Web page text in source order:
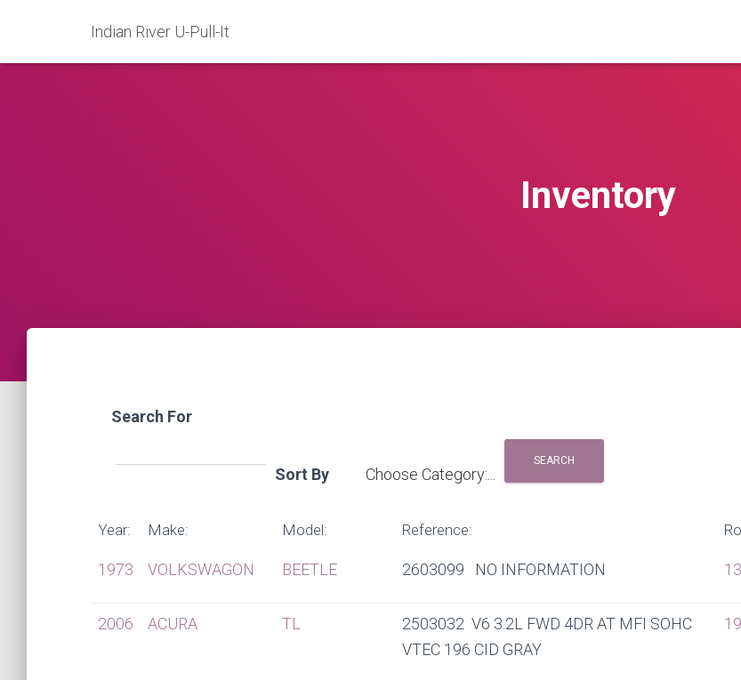
Indian River U-Pull-It
Inventory
Search For
Sort By
Year: Make: Model: Reference:
1973 VOLKSWAGON BEETLE 2603099 NO INFORMATION
2006 ACURA TL
2503032 V6 3.2L FWD 4DR AT MFI SOHC
VTEC 196 CID GRAY